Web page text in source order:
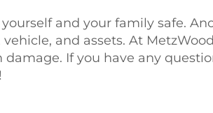
and your family safe.
and assets. At
If you have any